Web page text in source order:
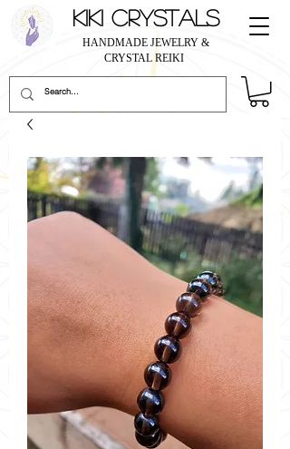
KIKI CRYSTALS
HANDMADE JEWELRY &
CRYSTAL REIKI